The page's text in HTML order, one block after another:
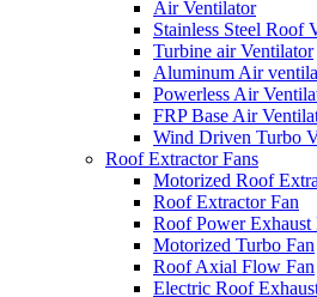
Air Ventilator
Stainless Steel Roof
Turbine air Ventilator
Aluminum Air
Powerless Air
FRP Base Air
Wind Driven Turbo
Roof Extractor Fans
Motorized Roof
Roof Extractor Fan
Roof Power Exhaust
Motorized Turbo Fan
Roof Axial Flow Fan
Electric Roof